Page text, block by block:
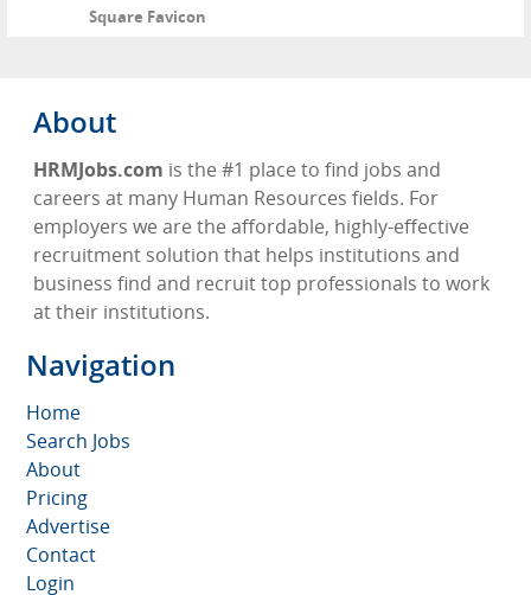
Square Favicon
About
HRMJobs.com is the #1 place to find jobs and
careers at many Human Resources fields. For
employers we are the affordable, highly-effective
recruitment solution that helps institutions and
business find and recruit top professionals to work
at their institutions.
Navigation
Home
Search Jobs
About
Pricing
Advertise
Contact
Login